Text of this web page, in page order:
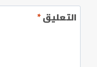
التعليق*